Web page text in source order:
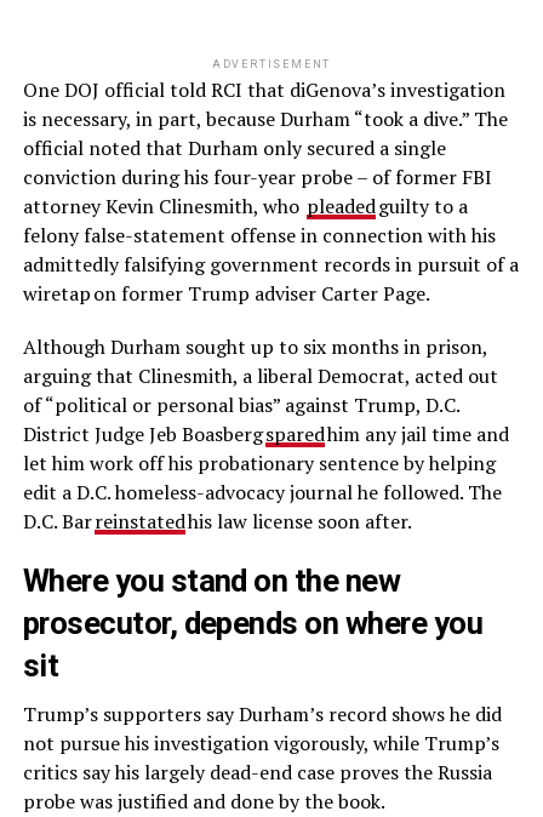
ADVERTISEMENT
One DOJ official told RCI that diGenova’s investigation
is necessary, in part, because Durham “took a dive.” The
official noted that Durham only secured a single
conviction during his four-year probe – of former FBI
attorney Kevin Clinesmith, who pleadedguilty to a
felony false-statement offense in connection with his
admittedly falsifying government records in pursuit of a
wiretap on former Trump adviser Carter Page.
Although Durham sought up to six months in prison,
arguing that Clinesmith, a liberal Democrat, acted out
of “political or personal bias” against Trump, D.C.
District Judge Jeb Boasbergsparedhim any jail time and
let him work off his probationary sentence by helping
edit a D.C. homeless-advocacy journal he followed. The
D.C. Barreinstatedhis law license soon after.
Where you stand on the new
prosecutor, depends on where you
sit
Trump’s supporters say Durham’s record shows he did
not pursue his investigation vigorously, while Trump’s
critics say his largely dead-end case proves the Russia
probe was justified and done by the book.